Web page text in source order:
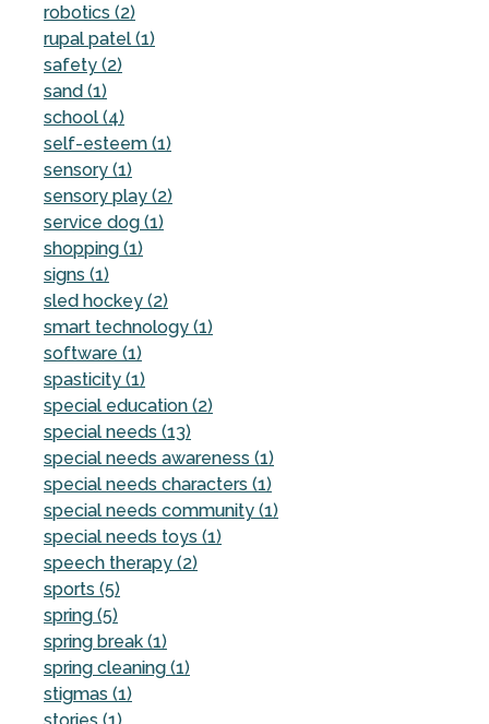
robotics (2)
rupal patel (1)
safety (2)
sand (1)
school (4)
self-esteem (1)
sensory (1)
sensory play (2)
service dog (1)
shopping (1)
signs (1)
sled hockey (2)
smart technology (1)
software (1)
spasticity (1)
special education (2)
special needs (13)
special needs awareness (1)
special needs characters (1)
special needs community (1)
special needs toys (1)
speech therapy (2)
sports (5)
spring (5)
spring break (1)
spring cleaning (1)
stigmas (1)